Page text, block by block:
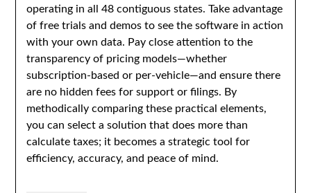
operating in all 48 contiguous states. Take advantage
of free trials and demos to see the software in action
with your own data. Pay close attention to the
transparency of pricing models—whether
subscription-based or per-vehicle—and ensure there
are no hidden fees for support or filings. By
methodically comparing these practical elements,
you can select a solution that does more than
calculate taxes; it becomes a strategic tool for
efficiency, accuracy, and peace of mind.